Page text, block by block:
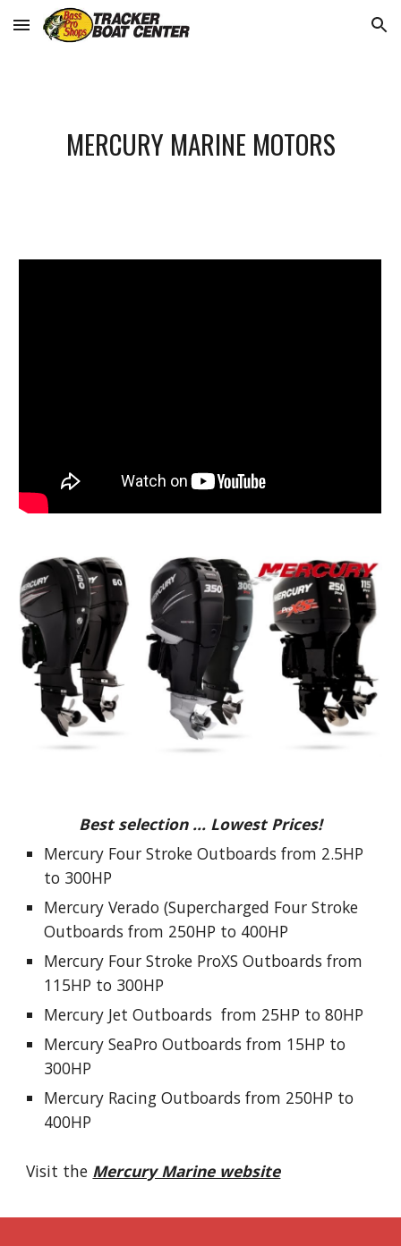
Skip to main content Skip to navigation
MERCURY MARINE MOTORS
Best selection ... Lowest Prices!
Mercury Four Stroke Outboards from 2.5HP
to 300HP
Mercury Verado (Supercharged Four Stroke
Outboards from 250HP to 400HP
Mercury Four Stroke ProXS Outboards from
115HP to 300HP
Mercury Jet Outboards from 25HP to 80HP
Mercury SeaPro Outboards from 15HP to
300HP
Mercury Racing Outboards from 250HP to
400HP
Visit the Mercury Marine website